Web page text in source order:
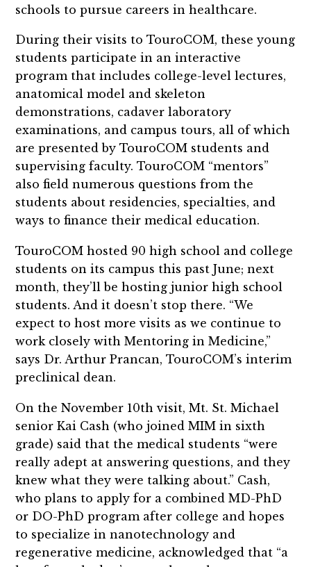
schools to pursue careers in healthcare.
During their visits to TouroCOM, these young
students participate in an interactive
program that includes college-level lectures,
anatomical model and skeleton
demonstrations, cadaver laboratory
examinations, and campus tours, all of which
are presented by TouroCOM students and
supervising faculty. TouroCOM “mentors”
also field numerous questions from the
students about residencies, specialties, and
ways to finance their medical education.
TouroCOM hosted 90 high school and college
students on its campus this past June; next
month, they’ll be hosting junior high school
students. And it doesn’t stop there. “We
expect to host more visits as we continue to
work closely with Mentoring in Medicine,”
says Dr. Arthur Prancan, TouroCOM’s interim
preclinical dean.
On the November 10th visit, Mt. St. Michael
senior Kai Cash (who joined MIM in sixth
grade) said that the medical students “were
really adept at answering questions, and they
knew what they were talking about.” Cash,
who plans to apply for a combined MD-PhD
or DO-PhD program after college and hopes
to specialize in nanotechnology and
regenerative medicine, acknowledged that “a